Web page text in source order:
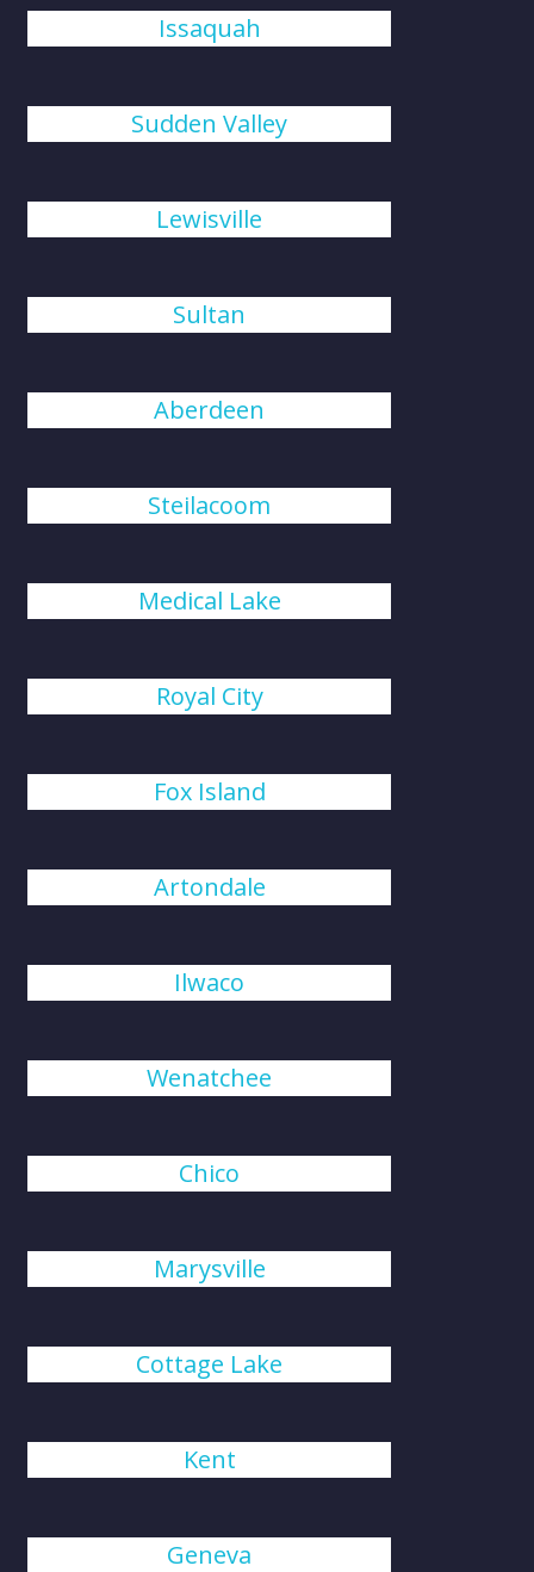
Issaquah
Sudden Valley
Lewisville
Sultan
Aberdeen
Steilacoom
Medical Lake
Royal City
Fox Island
Artondale
Ilwaco
Wenatchee
Chico
Marysville
Cottage Lake
Kent
Geneva